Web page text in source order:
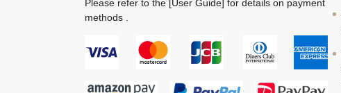
Please refer to the [User Guide] for details on payment
methods .